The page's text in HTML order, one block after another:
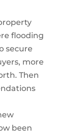
flooding
secure
more
Then
been